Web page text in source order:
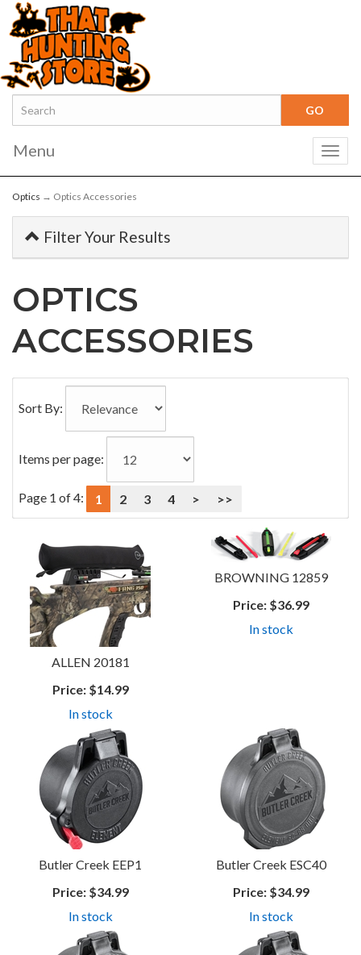
Menu
Optics → Optics Accessories
Filter Your Results
OPTICS
ACCESSORIES
0
Categories
Sort By:
Items per page:
Page 1 of 4: 1 2 3 4 > >>
ALLEN 20181
Price:$14.99
In stock
BROWNING 12859
Price:$36.99
In stock
Butler Creek EEP1
Price:$34.99
In stock
Butler Creek ESC40
Price:$34.99
In stock